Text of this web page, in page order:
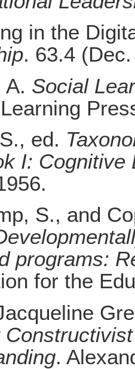
in the
. 63.4
A. Social
ed.
I: Cognitive
S., and
programs:
for the
.